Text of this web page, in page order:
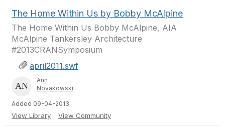
The Home Within Us by Bobby McAlpine
The Home Within Us Bobby McAlpine, AIA
McAlpine Tankersley Architecture
#2013CRANSymposium
april2011.swf
Ann
Novakowski
Added 09-04-2013
View Library View Community